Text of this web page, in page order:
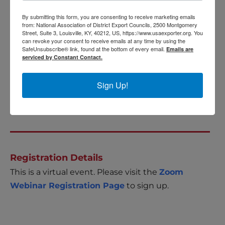
basis, focusing on the top 3 regions. Attendees
will gain an understanding of the main trading
countries within each region, key industries,
infrastructure, financial considerations, risks,
For more information please visit
Registration Details
This is a virtual event. Please visit the Zoom
Webinar Registration Page to sign up.
By submitting this form, you are consenting to receive marketing emails
from: National Association of District Export Councils, 2500 Montgomery
Street, Suite 3, Louisville, KY, 40212, US, https://www.usaexporter.org. You
can revoke your consent to receive emails at any time by using the
SafeUnsubscribe® link, found at the bottom of every email. Emails are
serviced by Constant Contact.
Sign Up!